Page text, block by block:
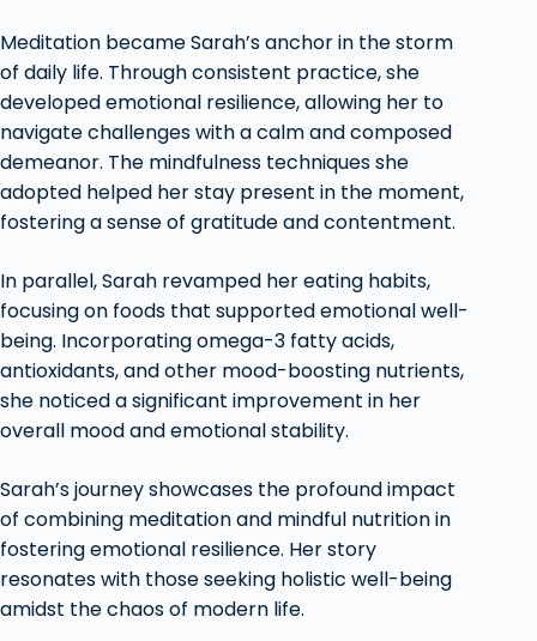
Meditation became Sarah’s anchor in the storm
of daily life. Through consistent practice, she
developed emotional resilience, allowing her to
navigate challenges with a calm and composed
demeanor. The mindfulness techniques she
adopted helped her stay present in the moment,
fostering a sense of gratitude and contentment.
In parallel, Sarah revamped her eating habits,
focusing on foods that supported emotional well-
being. Incorporating omega-3 fatty acids,
antioxidants, and other mood-boosting nutrients,
she noticed a significant improvement in her
overall mood and emotional stability.
Sarah’s journey showcases the profound impact
of combining meditation and mindful nutrition in
fostering emotional resilience. Her story
resonates with those seeking holistic well-being
amidst the chaos of modern life.